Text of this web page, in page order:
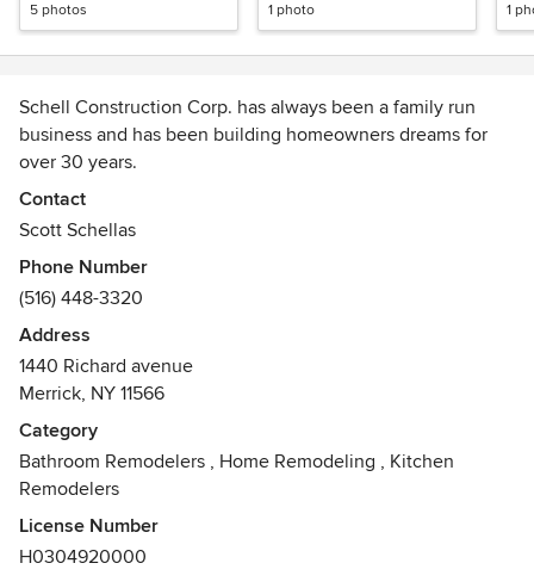
5 photos 1 photo 1
Schell Construction Corp. has always been a family run
business and has been building homeowners dreams for
over 30 years.
Schell Construction is New York's leading construction and
construction services to our clients for projects of varying
scope, budget, schedule and complexity.
Awards
New York University Construction Management
NARI
Certified Remodeler
OSHA Certified Trainer
General Society of Mechanics and Tradesman
Contact
Scott Schellas
Phone Number
(516) 448-3320
Address
1440 Richard avenue
Merrick, NY 11566
Category
Bathroom Remodelers , Home Remodeling , Kitchen
Remodelers
License Number
H0304920000